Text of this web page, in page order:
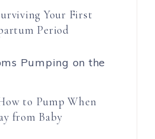
Your First
Period
to Pump When
from Baby